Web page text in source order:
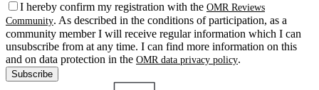
I hereby confirm my registration with the OMR Reviews
Community. As described in the conditions of participation, as a
community member I will receive regular information which I can
unsubscribe from at any time. I can find more information on this
and on data protection in the OMR data privacy policy.
Subscribe